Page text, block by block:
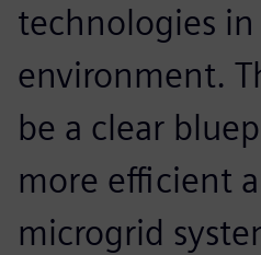
technologies in
environment.
be a clear
more efficient
microgrid